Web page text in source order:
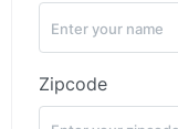
Zipcode